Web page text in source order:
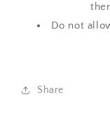
Do not
Share